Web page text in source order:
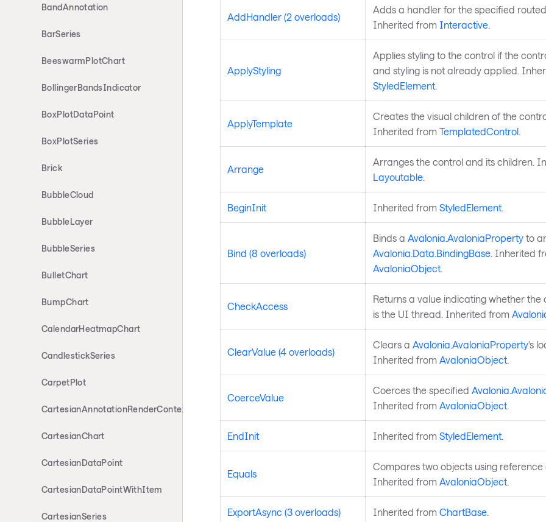
BandAnnotation
BarSeries
BeeswarmPlotChart
BollingerBandsIndicator
BoxPlotDataPoint
BoxPlotSeries
Brick
BubbleCloud
BubbleLayer
BubbleSeries
BulletChart
BumpChart
CalendarHeatmapChart
CandlestickSeries
CarpetPlot
CartesianAnnotationRenderContext
CartesianChart
CartesianDataPoint
CartesianDataPointWithItem
CartesianSeries
AddHandler (2 overloads)
Adds a handler for the specified
Inherited from Interactive.
ApplyStyling
Applies styling to the control if the
and styling is not already applied.
StyledElement.
ApplyTemplate
Creates the visual children of the
Inherited from TemplatedControl.
Arrange
Arranges the control and its children.
Layoutable.
BeginInit Inherited from StyledElement.
Bind (8 overloads)
Binds a Avalonia.AvaloniaPropertyto
Avalonia.Data.BindingBase. Inherited
AvaloniaObject.
CheckAccess
Returns a value indicating whether
is the UI thread. Inherited from
ClearValue (4 overloads)
Clears a Avalonia.AvaloniaProperty's
Inherited from AvaloniaObject.
CoerceValue
Coerces the specified
Inherited from AvaloniaObject.
EndInit Inherited from StyledElement.
Equals
Compares two objects using reference
Inherited from AvaloniaObject.
ExportAsync (3 overloads) Inherited from ChartBase.